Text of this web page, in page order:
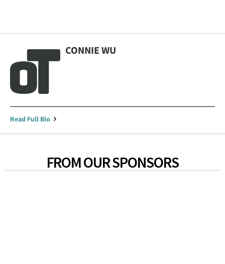
CONNIE WU
Read Full Bio
FROM OUR SPONSORS